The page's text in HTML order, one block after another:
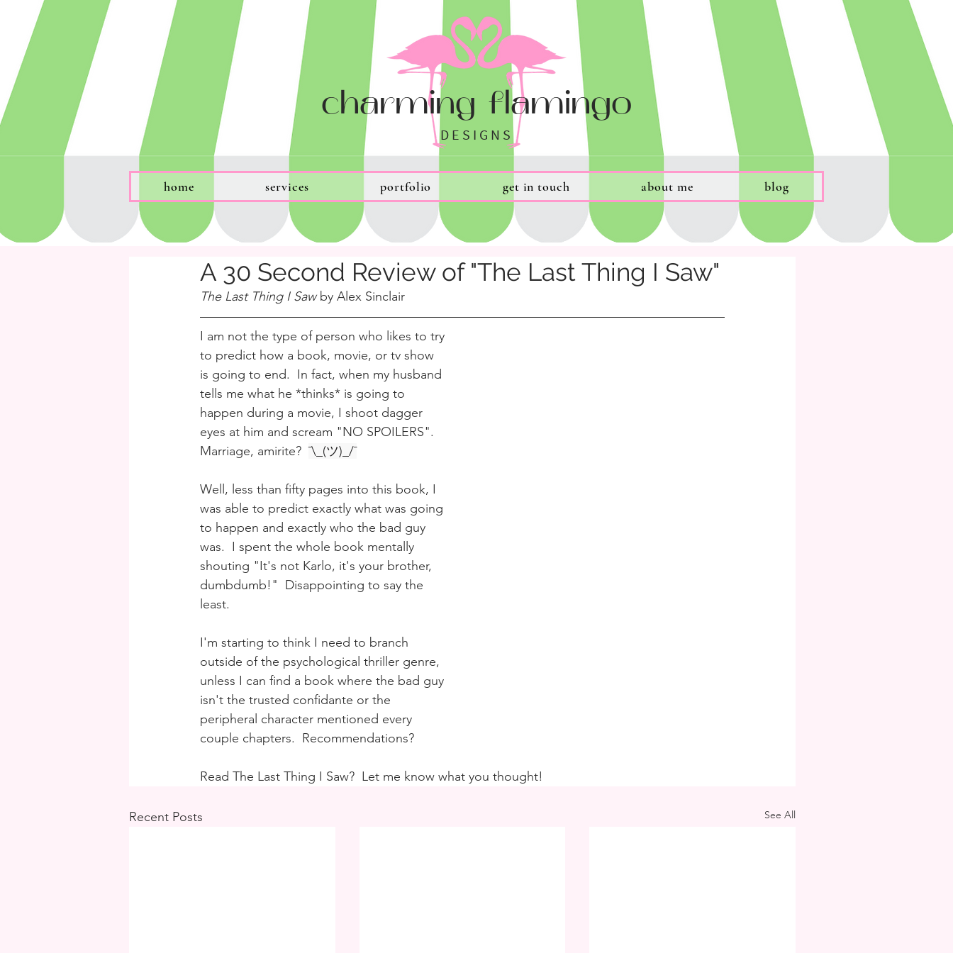
DESIGNS
charming flamingo
home services portfolio get in touch about me blog
A 30 Second Review of "The Last Thing I Saw"
The Last Thing I Saw by Alex Sinclair
I am not the type of person who likes to try
to predict how a book, movie, or tv show
is going to end.  In fact, when my husband
tells me what he *thinks* is going to
happen during a movie, I shoot dagger
eyes at him and scream "NO SPOILERS".
Marriage, amirite? ¯\_(ツ)_/¯
Well, less than fifty pages into this book, I
was able to predict exactly what was going
to happen and exactly who the bad guy
was.  I spent the whole book mentally
shouting "It's not Karlo, it's your brother,
dumbdumb!"  Disappointing to say the
least.
I'm starting to think I need to branch
outside of the psychological thriller genre,
unless I can find a book where the bad guy
isn't the trusted confidante or the
peripheral character mentioned every
couple chapters.  Recommendations?
Read The Last Thing I Saw?  Let me know what you thought!
Recent Posts See All